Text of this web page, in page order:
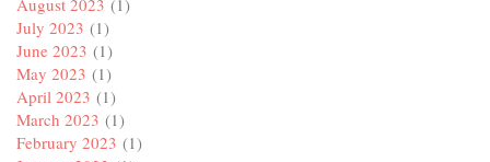
July 2023 (1)
June 2023 (1)
May 2023 (1)
April 2023 (1)
March 2023 (1)
February 2023 (1)